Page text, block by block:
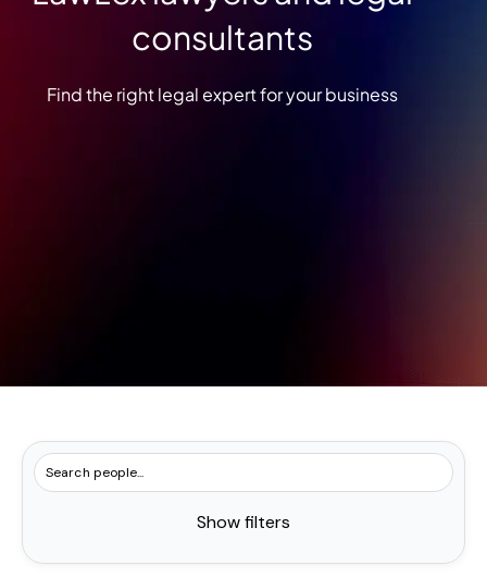
consultants
Find the right legal expert for your business
Show filters